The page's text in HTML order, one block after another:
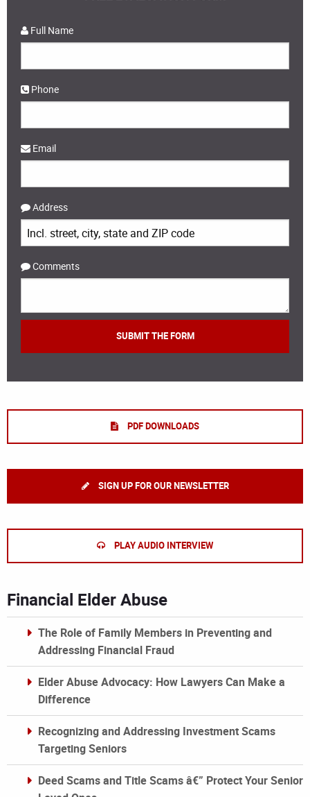
Full Name
Phone
Email
Address
Comments
PDF DOWNLOADS
SIGN UP FOR OUR NEWSLETTER
PLAY AUDIO INTERVIEW
Financial Elder Abuse
The Role of Family Members in Preventing and
Addressing Financial Fraud
Elder Abuse Advocacy: How Lawyers Can Make a
Difference
Recognizing and Addressing Investment Scams
Targeting Seniors
Deed Scams and Title Scams â€” Protect Your Senior